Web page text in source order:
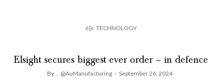
é|c TECHNOLOGY
Elsight secures biggest ever order – in defence
By , @AuManufacturing - September 26, 2024